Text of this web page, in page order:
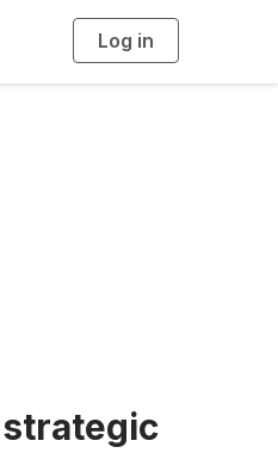
Log in
g
strategic